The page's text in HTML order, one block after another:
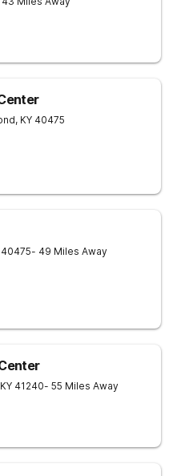
, KY 40475
40475- 49 Miles Away
KY 41240- 55 Miles Away